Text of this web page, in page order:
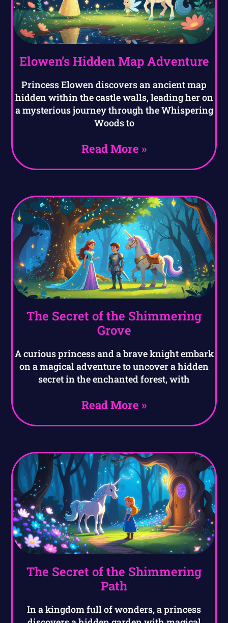
Elowen’s Hidden Map Adventure
Princess Elowen discovers an ancient map
hidden within the castle walls, leading her on
a mysterious journey through the Whispering
Woods to
Read More »
The Secret of the Shimmering
Grove
A curious princess and a brave knight embark
on a magical adventure to uncover a hidden
secret in the enchanted forest, with
Read More »
The Secret of the Shimmering
Path
In a kingdom full of wonders, a princess